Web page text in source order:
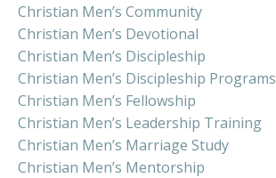
Christian Men’s Community
Christian Men’s Devotional
Christian Men’s Discipleship
Christian Men’s Discipleship Programs
Christian Men’s Fellowship
Christian Men’s Leadership Training
Christian Men’s Marriage Study
Christian Men’s Mentorship